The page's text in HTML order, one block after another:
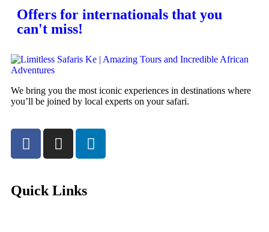
Offers for internationals that you
can't miss!
We bring you the most iconic experiences in destinations where
you’ll be joined by local experts on your safari.
Quick Links